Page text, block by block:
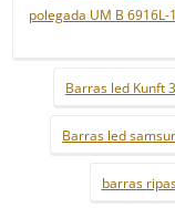
polegada UM B 6916L-
Barras led Kunft
Barras led
barras